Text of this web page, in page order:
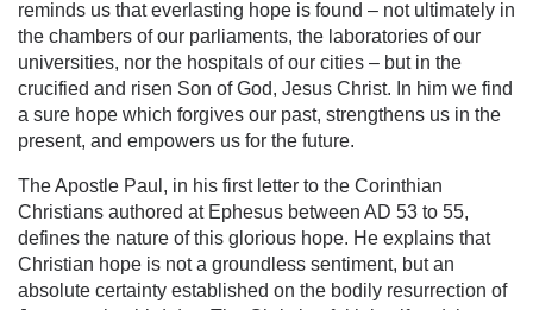
reminds us that everlasting hope is found – not ultimately in
the chambers of our parliaments, the laboratories of our
universities, nor the hospitals of our cities – but in the
crucified and risen Son of God, Jesus Christ. In him we find
a sure hope which forgives our past, strengthens us in the
present, and empowers us for the future.
The Apostle Paul, in his first letter to the Corinthian
Christians authored at Ephesus between AD 53 to 55,
defines the nature of this glorious hope. He explains that
Christian hope is not a groundless sentiment, but an
absolute certainty established on the bodily resurrection of